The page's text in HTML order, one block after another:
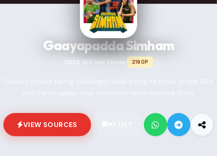
Gaayapadda Simham
2026 140 min Movie 2160P
VIEW SOURCES